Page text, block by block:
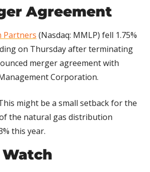
Agreement
Partners (Nasdaq: MMLP) fell 1.75%
on Thursday after terminating
merger agreement with
Corporation.
might be a small setback for the
the natural gas distribution
this year.